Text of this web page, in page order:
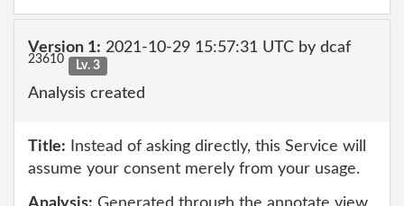
Version 1: 2021-10-29 15:57:31 UTC by dcaf
23610 Lv. 3
Analysis created
Title: Instead of asking directly, this Service will
assume your consent merely from your usage.